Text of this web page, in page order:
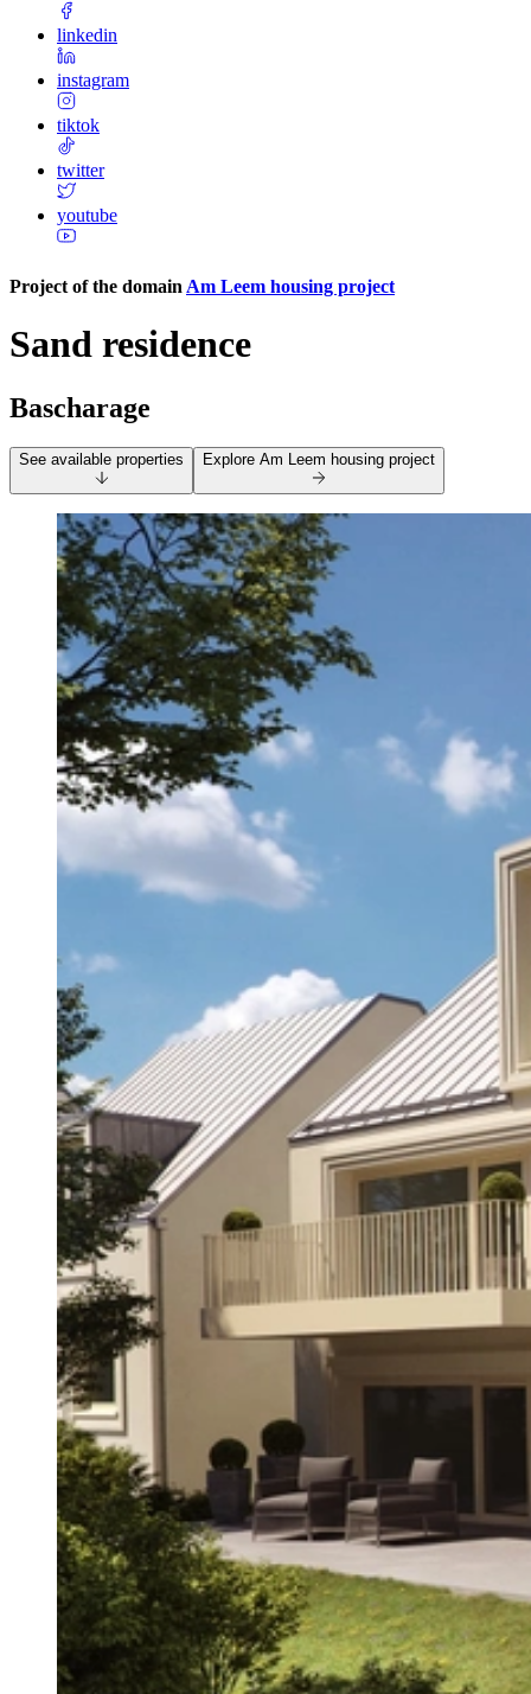
linkedin
instagram
tiktok
twitter
youtube
Project of the domain Am Leem housing project
Sand residence
Bascharage
See available properties Explore Am Leem housing project